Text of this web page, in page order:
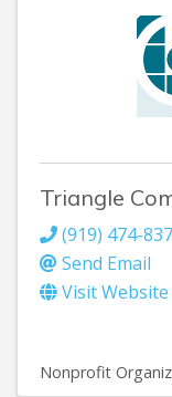
Triangle
(919) 474-
Send Email
Visit Website
Nonprofit